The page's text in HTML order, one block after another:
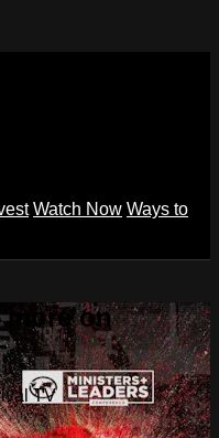
Watch Now Ways to
more on
TV